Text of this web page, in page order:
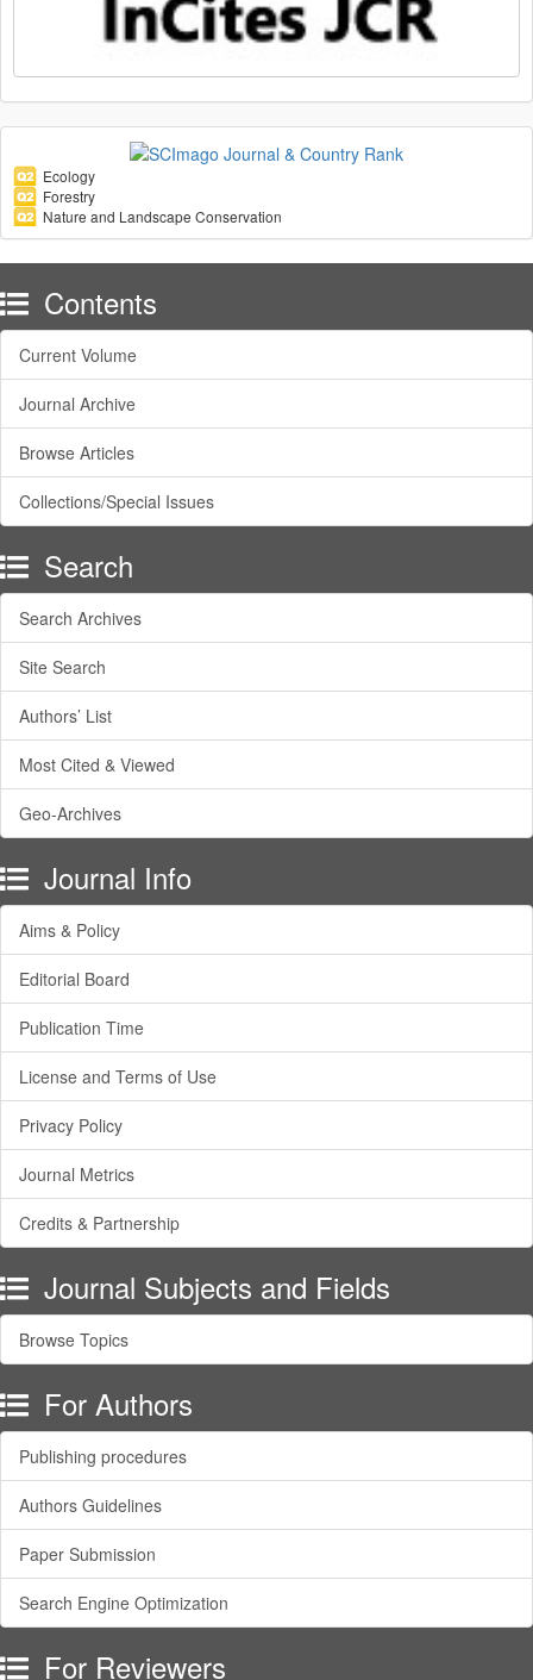
Ecology
Forestry
Nature and Landscape Conservation
Contents
Current Volume
Journal Archive
Browse Articles
Collections/Special Issues
Search
Search Archives
Site Search
Authors’ List
Most Cited & Viewed
Geo-Archives
Journal Info
Aims & Policy
Editorial Board
Publication Time
License and Terms of Use
Privacy Policy
Journal Metrics
Credits & Partnership
Journal Subjects and Fields
Browse Topics
For Authors
Publishing procedures
Authors Guidelines
Paper Submission
Search Engine Optimization
For Reviewers